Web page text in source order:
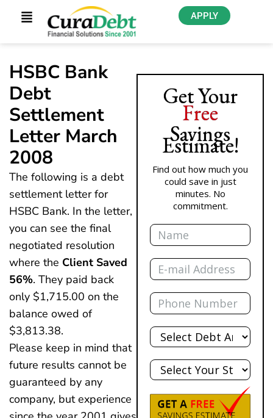
APPLY
HSBC Bank
Debt
Settlement
Letter March
2008
The following is a debt
settlement letter for
HSBC Bank. In the letter,
you can see the final
negotiated resolution
where the Client Saved
56%. They paid back
only $1,715.00 on the
balance owed of
$3,813.38.
Please keep in mind that
future results cannot be
guaranteed by any
company, but experience
Get Your
Free
Savings
Estimate!
Find out how much you
could save in just
minutes. No
commitment.
Name
Email
Phone
Total
Debt
State